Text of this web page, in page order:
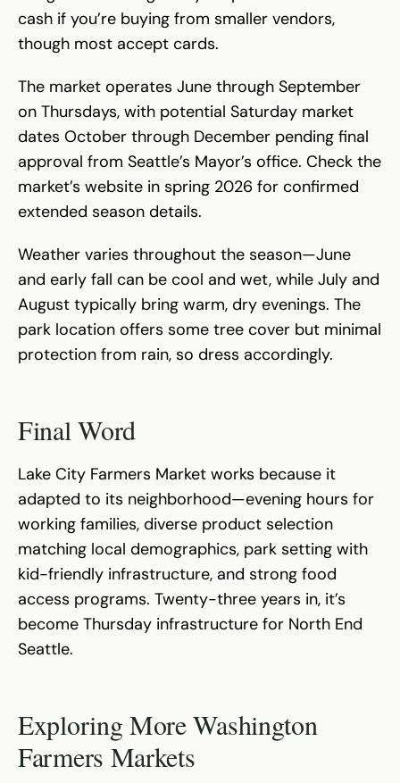
cash if you’re buying from smaller vendors,
though most accept cards.
The market operates June through September
on Thursdays, with potential Saturday market
dates October through December pending final
approval from Seattle’s Mayor’s office. Check the
market’s website in spring 2026 for confirmed
extended season details.
Weather varies throughout the season—June
and early fall can be cool and wet, while July and
August typically bring warm, dry evenings. The
park location offers some tree cover but minimal
protection from rain, so dress accordingly.
Final Word
Lake City Farmers Market works because it
adapted to its neighborhood—evening hours for
working families, diverse product selection
matching local demographics, park setting with
kid-friendly infrastructure, and strong food
access programs. Twenty-three years in, it’s
become Thursday infrastructure for North End
Seattle.
Exploring More Washington
Farmers Markets